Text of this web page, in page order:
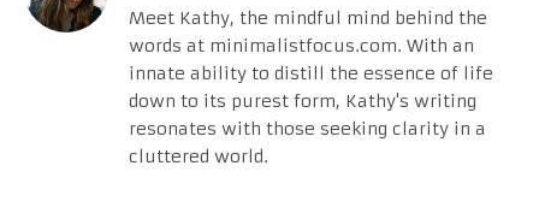
Meet Kathy, the mindful mind behind the
words at minimalistfocus.com. With an
innate ability to distill the essence of life
down to its purest form, Kathy's writing
resonates with those seeking clarity in a
cluttered world.